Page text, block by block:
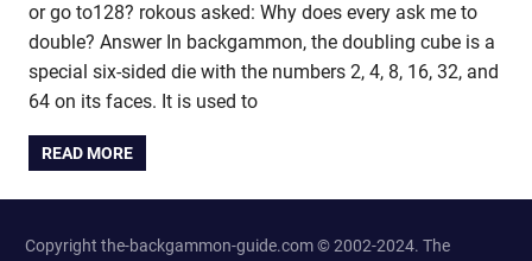
or go to128? rokous asked: Why does every ask me to
double? Answer In backgammon, the doubling cube is a
special six-sided die with the numbers 2, 4, 8, 16, 32, and
64 on its faces. It is used to
READ MORE
Copyright the-backgammon-guide.com © 2002-2024. The